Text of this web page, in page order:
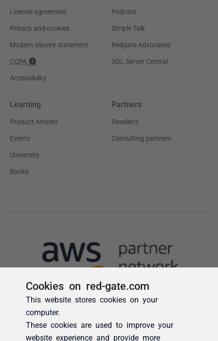
Cookies on red-gate.com
This website stores cookies on your
computer.
These cookies are used to improve your
website experience and provide more